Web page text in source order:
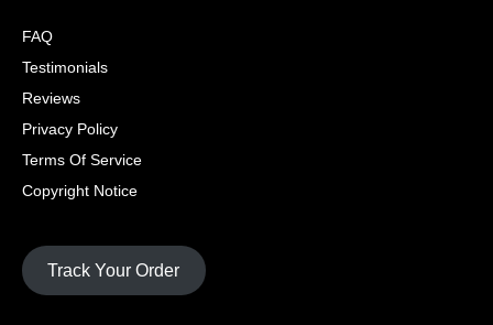
FAQ
Testimonials
Reviews
Privacy Policy
Terms Of Service
Copyright Notice
Track Your Order